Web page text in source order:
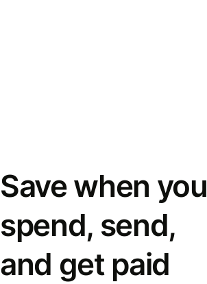
Save when you
spend, send,
and get paid